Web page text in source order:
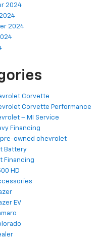
2024
2024
Corvette
Corvette Performance
– MI Service
Financing
owned chevrolet
Battery
Financing
HD
EV